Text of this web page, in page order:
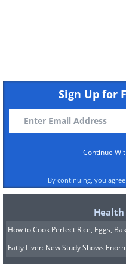
Sign Up for
Continue
By continuing, you
How to Cook Perfect Rice, Eggs,
Fatty Liver: New Study Shows